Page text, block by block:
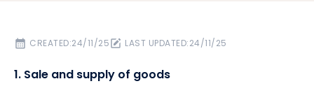
CREATED:24/11/25 LAST UPDATED:24/11/25
1. Sale and supply of goods